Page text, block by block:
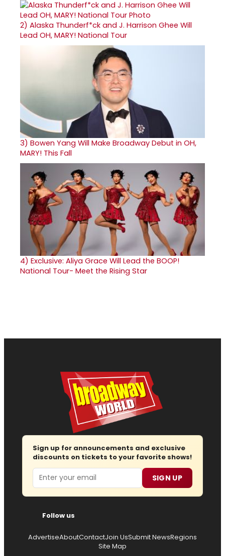
2) Alaska Thunderf*ck and J. Harrison Ghee Will
Lead OH, MARY! National Tour
3) Bowen Yang Will Make Broadway Debut in OH,
MARY! This Fall
4) Exclusive: Aliya Grace Will Lead the BOOP!
National Tour- Meet the Rising Star
Sign up for announcements and exclusive
discounts on tickets to your favorite shows!
Email SIGN UP
Follow us
AdvertiseAboutContactJoin UsSubmit NewsRegions
Site Map